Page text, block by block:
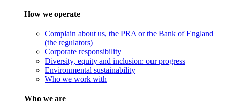
How we operate
Complain about us, the PRA or the Bank of England
(the regulators)
Corporate responsibility
Diversity, equity and inclusion: our progress
Environmental sustainability
Who we work with
Who we are